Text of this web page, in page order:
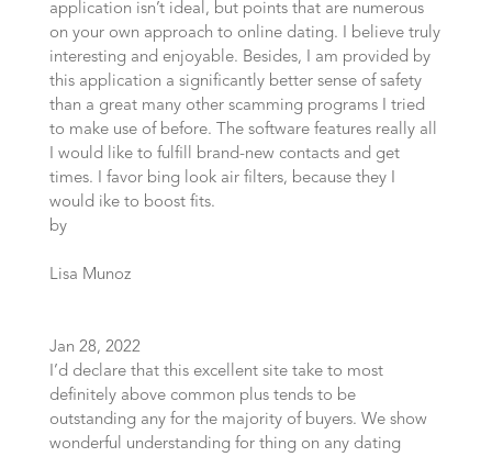
application isn’t ideal, but points that are numerous
on your own approach to online dating. I believe truly
interesting and enjoyable. Besides, I am provided by
this application a significantly better sense of safety
than a great many other scamming programs I tried
to make use of before. The software features really all
I would like to fulfill brand-new contacts and get
times. I favor bing look air filters, because they I
would ike to boost fits.
by
Lisa Munoz
Jan 28, 2022
I’d declare that this excellent site take to most
definitely above common plus tends to be
outstanding any for the majority of buyers. We show
wonderful understanding for thing on any dating